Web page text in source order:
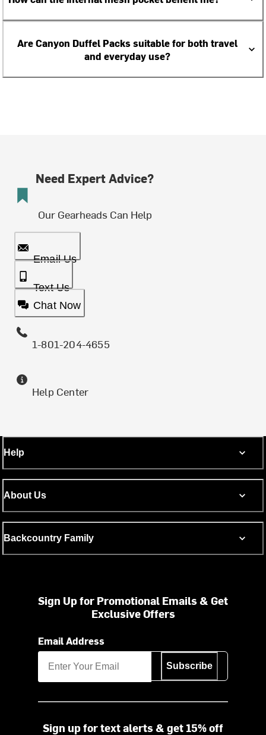
Are Canyon Duffel Packs suitable for both travel
and everyday use?
Need Expert Advice?
Our Gearheads Can Help
Email Us
Text Us
Chat Now
1-801-204-4655
Help Center
Help
About Us
Backcountry Family
Sign Up for Promotional Emails & Get
Exclusive Offers
Email Address
Subscribe
Sign up for text alerts & get 15% off